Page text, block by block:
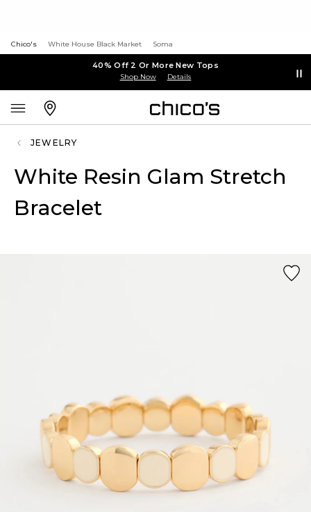
Chico's White House Black Market Soma
40% Off 2 Or More New Tops
Shop Now Details
JEWELRY
White Resin Glam Stretch
Bracelet